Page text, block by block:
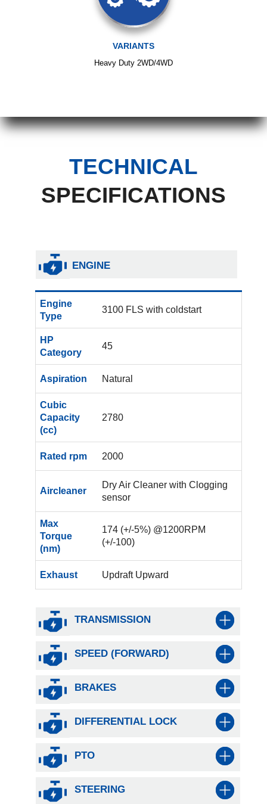
VARIANTS
Heavy Duty 2WD/4WD
TECHNICAL
SPECIFICATIONS
ENGINE
Engine
Type
3100 FLS with coldstart
HP
Category
45
Aspiration Natural
Cubic
Capacity
(cc)
2780
Rated rpm 2000
Aircleaner
Dry Air Cleaner with Clogging
sensor
Max
Torque
(nm)
174 (+/-5%) @1200RPM
(+/-100)
Exhaust Updraft Upward
TRANSMISSION
SPEED (FORWARD)
BRAKES
DIFFERENTIAL LOCK
PTO
STEERING